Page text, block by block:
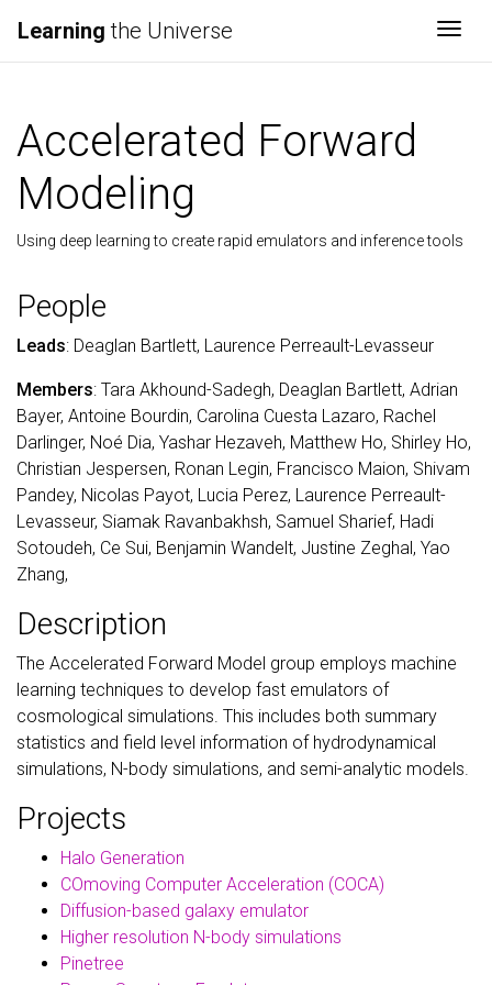
Learning the Universe
Accelerated Forward
Modeling
Using deep learning to create rapid emulators and inference tools
People
Leads: Deaglan Bartlett, Laurence Perreault-Levasseur
Members: Tara Akhound-Sadegh, Deaglan Bartlett, Adrian
Bayer, Antoine Bourdin, Carolina Cuesta Lazaro, Rachel
Darlinger, Noé Dia, Yashar Hezaveh, Matthew Ho, Shirley Ho,
Christian Jespersen, Ronan Legin, Francisco Maion, Shivam
Pandey, Nicolas Payot, Lucia Perez, Laurence Perreault-
Levasseur, Siamak Ravanbakhsh, Samuel Sharief, Hadi
Sotoudeh, Ce Sui, Benjamin Wandelt, Justine Zeghal, Yao
Zhang,
Description
The Accelerated Forward Model group employs machine
learning techniques to develop fast emulators of
cosmological simulations. This includes both summary
statistics and field level information of hydrodynamical
simulations, N-body simulations, and semi-analytic models.
Projects
Halo Generation
COmoving Computer Acceleration (COCA)
Diffusion-based galaxy emulator
Higher resolution N-body simulations
Pinetree